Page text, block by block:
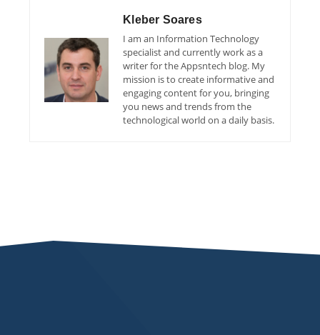
Kleber Soares
I am an Information Technology
specialist and currently work as a
writer for the Appsntech blog. My
mission is to create informative and
engaging content for you, bringing
you news and trends from the
technological world on a daily basis.